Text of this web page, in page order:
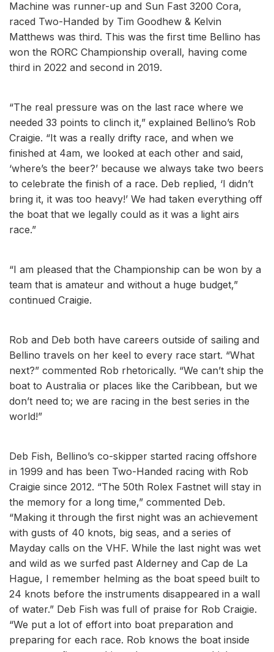
Machine was runner-up and Sun Fast 3200 Cora,
raced Two-Handed by Tim Goodhew & Kelvin
Matthews was third. This was the first time Bellino has
won the RORC Championship overall, having come
third in 2022 and second in 2019.
“The real pressure was on the last race where we
needed 33 points to clinch it,” explained Bellino’s Rob
Craigie. “It was a really drifty race, and when we
finished at 4am, we looked at each other and said,
‘where’s the beer?’ because we always take two beers
to celebrate the finish of a race. Deb replied, ‘I didn’t
bring it, it was too heavy!’ We had taken everything off
the boat that we legally could as it was a light airs
race.”
“I am pleased that the Championship can be won by a
team that is amateur and without a huge budget,”
continued Craigie.
Rob and Deb both have careers outside of sailing and
Bellino travels on her keel to every race start. “What
next?” commented Rob rhetorically. “We can’t ship the
boat to Australia or places like the Caribbean, but we
don’t need to; we are racing in the best series in the
world!”
Deb Fish, Bellino’s co-skipper started racing offshore
in 1999 and has been Two-Handed racing with Rob
Craigie since 2012. “The 50th Rolex Fastnet will stay in
the memory for a long time,” commented Deb.
“Making it through the first night was an achievement
with gusts of 40 knots, big seas, and a series of
Mayday calls on the VHF. While the last night was wet
and wild as we surfed past Alderney and Cap de La
Hague, I remember helming as the boat speed built to
24 knots before the instruments disappeared in a wall
of water.” Deb Fish was full of praise for Rob Craigie.
“We put a lot of effort into boat preparation and
preparing for each race. Rob knows the boat inside